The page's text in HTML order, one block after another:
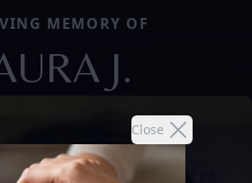
Close
MEMORY OF
J.